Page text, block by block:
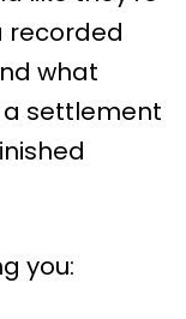
recorded
what
a settlement
you: